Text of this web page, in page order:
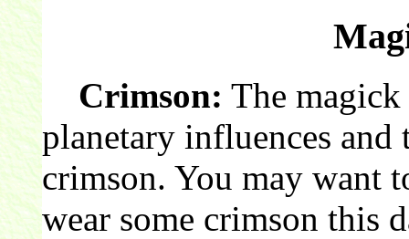
Crimson: The
planetary influences and
crimson. You may want
wear some crimson this